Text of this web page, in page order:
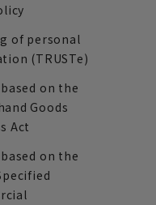
of personal
(TRUSTe)
on the
Goods
Act
on the